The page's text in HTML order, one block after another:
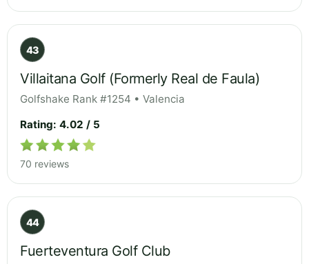
43
Villaitana Golf (Formerly Real de Faula)
Golfshake Rank #1254 • Valencia
Rating: 4.02 / 5
70 reviews
44
Fuerteventura Golf Club